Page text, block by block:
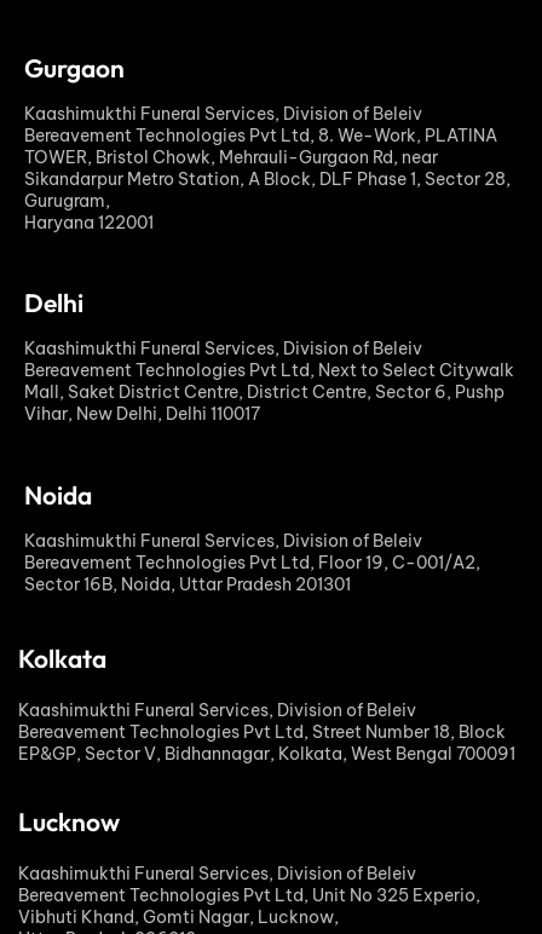
Gurgaon
Kaashimukthi Funeral Services, Division of Beleiv
Bereavement Technologies Pvt Ltd, 8. We-Work, PLATINA
TOWER, Bristol Chowk, Mehrauli-Gurgaon Rd, near
Sikandarpur Metro Station, A Block, DLF Phase 1, Sector 28,
Gurugram,
Haryana 122001
Delhi
Kaashimukthi Funeral Services, Division of Beleiv
Bereavement Technologies Pvt Ltd, Next to Select Citywalk
Mall, Saket District Centre, District Centre, Sector 6, Pushp
Vihar, New Delhi, Delhi 110017
Noida
Kaashimukthi Funeral Services, Division of Beleiv
Bereavement Technologies Pvt Ltd, Floor 19, C-001/A2,
Sector 16B, Noida, Uttar Pradesh 201301
Kolkata
Kaashimukthi Funeral Services, Division of Beleiv
Bereavement Technologies Pvt Ltd, Street Number 18, Block
EP&GP, Sector V, Bidhannagar, Kolkata, West Bengal 700091
Lucknow
Kaashimukthi Funeral Services, Division of Beleiv
Bereavement Technologies Pvt Ltd, Unit No 325 Experio,
Vibhuti Khand, Gomti Nagar, Lucknow,